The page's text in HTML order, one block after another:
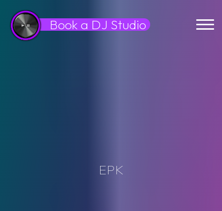
content
Book a DJ Studio
EPK